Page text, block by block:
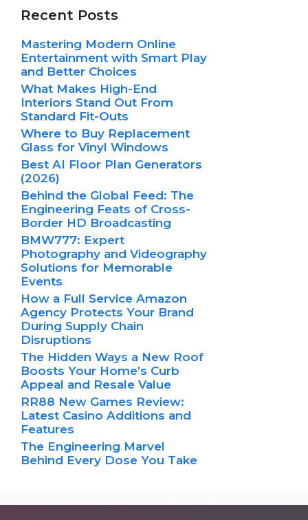
Recent Posts
Mastering Modern Online
Entertainment with Smart Play
and Better Choices
What Makes High-End
Interiors Stand Out From
Standard Fit-Outs
Where to Buy Replacement
Glass for Vinyl Windows
Best AI Floor Plan Generators
(2026)
Behind the Global Feed: The
Engineering Feats of Cross-
Border HD Broadcasting
BMW777: Expert
Photography and Videography
Solutions for Memorable
Events
How a Full Service Amazon
Agency Protects Your Brand
During Supply Chain
Disruptions
The Hidden Ways a New Roof
Boosts Your Home’s Curb
Appeal and Resale Value
RR88 New Games Review:
Latest Casino Additions and
Features
The Engineering Marvel
Behind Every Dose You Take